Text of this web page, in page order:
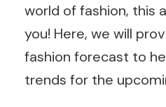
world of fashion, this
you! Here, we will
fashion forecast to
trends for the